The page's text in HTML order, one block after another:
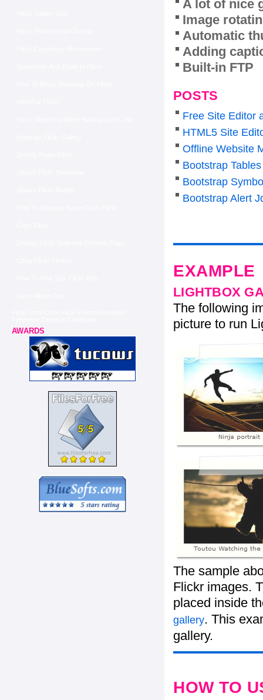
AWARDS
A lot of nice
Image
Automatic
Adding
Built-in FTP
POSTS
Free Site Editor
HTML5 Site
Offline Website
Bootstrap
Bootstrap
Bootstrap Alert
EXAMPLE
LIGHTBOX
The following
picture to run
The sample
Flickr images.
placed inside
gallery. This
gallery.
HOW TO